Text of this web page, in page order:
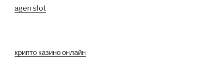
agen slot
крипто казино онлайн